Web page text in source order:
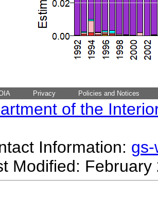
Privacy Policies and Notices
of the
Information:
Modified: